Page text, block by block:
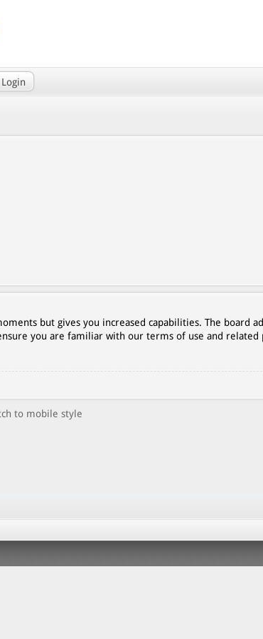
Login
but gives you increased capabilities. The board
you are familiar with our terms of use and related
to mobile style